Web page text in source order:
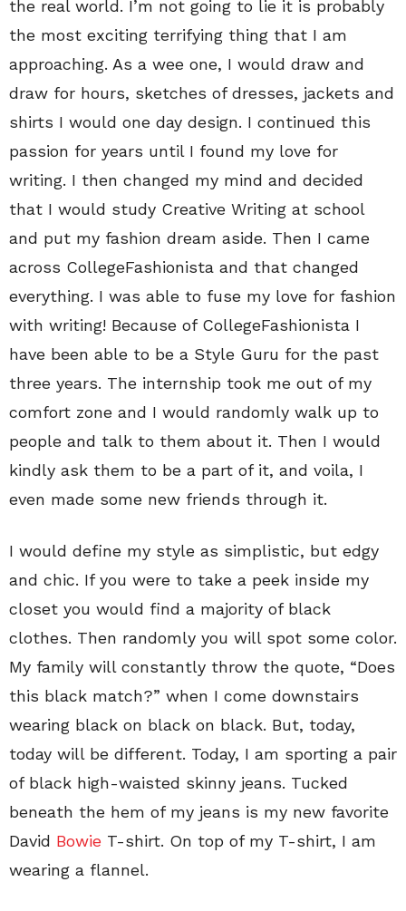
the real world. I’m not going to lie it is probably
the most exciting terrifying thing that I am
approaching. As a wee one, I would draw and
draw for hours, sketches of dresses, jackets and
shirts I would one day design. I continued this
passion for years until I found my love for
writing. I then changed my mind and decided
that I would study Creative Writing at school
and put my fashion dream aside. Then I came
across CollegeFashionista and that changed
everything. I was able to fuse my love for fashion
with writing! Because of CollegeFashionista I
have been able to be a Style Guru for the past
three years. The internship took me out of my
comfort zone and I would randomly walk up to
people and talk to them about it. Then I would
kindly ask them to be a part of it, and voila, I
even made some new friends through it.
I would define my style as simplistic, but edgy
and chic. If you were to take a peek inside my
closet you would find a majority of black
clothes. Then randomly you will spot some color.
My family will constantly throw the quote, “Does
this black match?” when I come downstairs
wearing black on black on black. But, today,
today will be different. Today, I am sporting a pair
of black high-waisted skinny jeans. Tucked
beneath the hem of my jeans is my new favorite
David Bowie T-shirt. On top of my T-shirt, I am
wearing a flannel.